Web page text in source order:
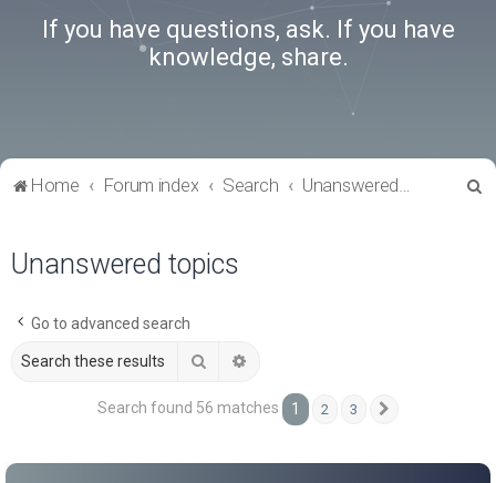
If you have questions, ask. If you have
knowledge, share.
Home Forum index Search Unanswered topics
Unanswered topics
Go to advanced search
Search
Search found 56 matches 1 2 3